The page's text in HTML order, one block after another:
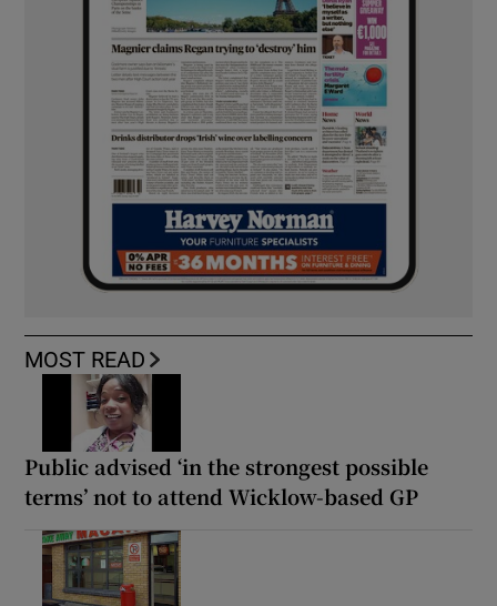
MOST READ
Public advised ‘in the strongest possible
terms’ not to attend Wicklow-based GP